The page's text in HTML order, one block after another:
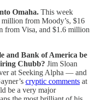
Omaha. This week
from Moody’s, $16
from Visa, and $1.6 million
and Bank of America be
Chubb? Jim Sloan
at Seeking Alpha — and
cryptic comments at
be a very major